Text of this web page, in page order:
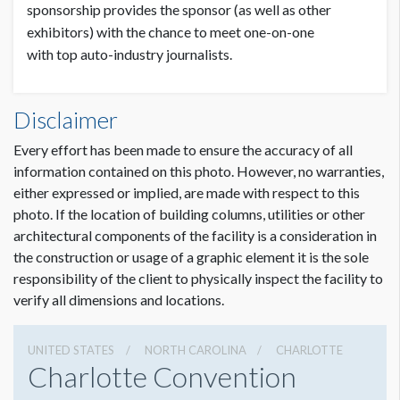
sponsorship provides the sponsor (as well as other
exhibitors) with the chance to meet one-on-one
with top auto-industry journalists.
Disclaimer
Every effort has been made to ensure the accuracy of all
information contained on this photo. However, no warranties,
either expressed or implied, are made with respect to this
photo. If the location of building columns, utilities or other
architectural components of the facility is a consideration in
the construction or usage of a graphic element it is the sole
responsibility of the client to physically inspect the facility to
verify all dimensions and locations.
UNITED STATES NORTH CAROLINA CHARLOTTE
Charlotte Convention